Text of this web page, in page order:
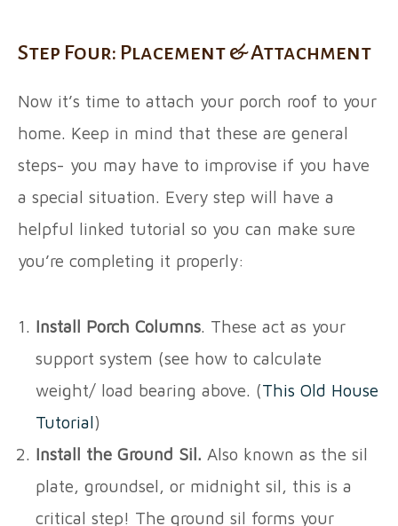
Step Four: Placement & Attachment
Now it’s time to attach your porch roof to your
home. Keep in mind that these are general
steps- you may have to improvise if you have
a special situation. Every step will have a
helpful linked tutorial so you can make sure
you’re completing it properly:
Install Porch Columns. These act as your
support system (see how to calculate
weight/ load bearing above. (This Old House
Tutorial)
Install the Ground Sil. Also known as the sil
plate, groundsel, or midnight sil, this is a
critical step! The ground sil forms your